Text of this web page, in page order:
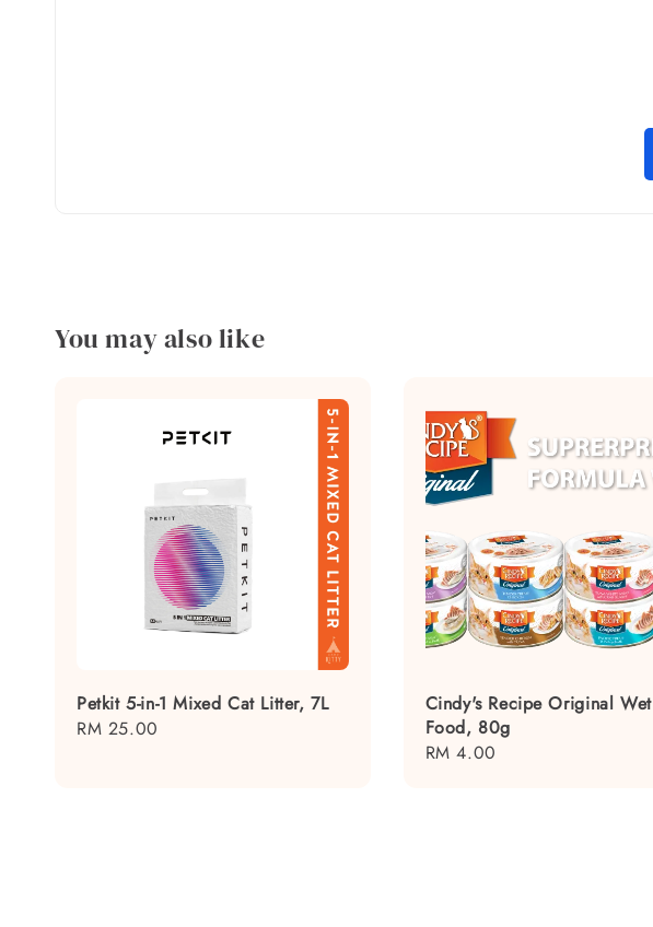
You may also like
Petkit 5-in-1 Mixed Cat Litter, 7L
Regular
RM 25.00
Cindy's Recipe Original Wet
Food, 80g
Regular
RM 4.00